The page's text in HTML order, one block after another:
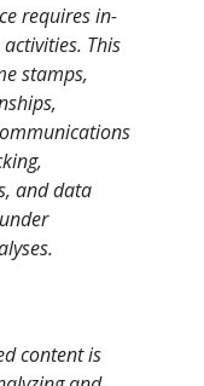
requires in-
This
stamps,
and data
content is